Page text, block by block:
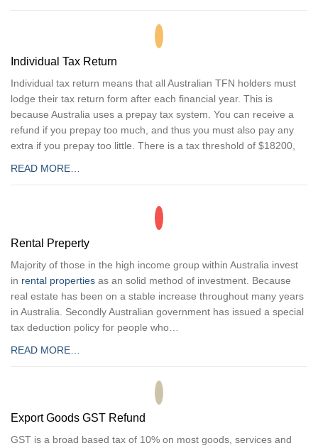
Individual Tax Return
Individual tax return means that all Australian TFN holders must
lodge their tax return form after each financial year. This is
because Australia uses a prepay tax system. You can receive a
refund if you prepay too much, and thus you must also pay any
extra if you prepay too little. There is a tax threshold of $18200,
READ MORE…
Rental Preperty
Majority of those in the high income group within Australia invest
in rental properties as an solid method of investment. Because
real estate has been on a stable increase throughout many years
in Australia. Secondly Australian government has issued a special
tax deduction policy for people who…
READ MORE…
Export Goods GST Refund
GST is a broad based tax of 10% on most goods, services and